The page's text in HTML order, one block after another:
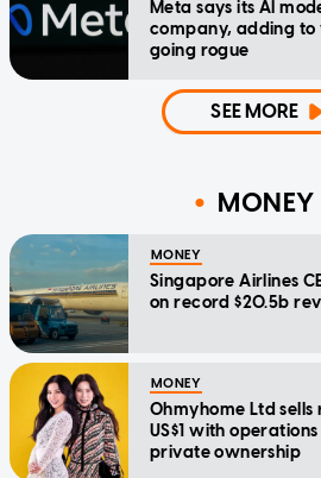
Meta says its AI
company, adding
going rogue
SEE MORE
MONEY
MONEY
Singapore Airlines
on record $20.5b
MONEY
Ohmyhome Ltd
US$1 with
private ownership